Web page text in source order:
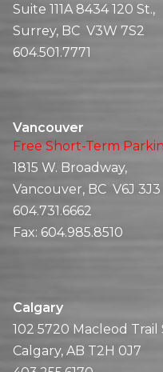
Suite 111A 8434 120 St.,
Surrey, BC V3W 7S2
604.501.7771
Vancouver
Free Short-Term
1815 W. Broadway,
Vancouver, BC V6J 3J3
604.731.6662
Fax: 604.985.8510
Calgary
102 5720 Macleod Trail
Calgary, AB T2H 0J7